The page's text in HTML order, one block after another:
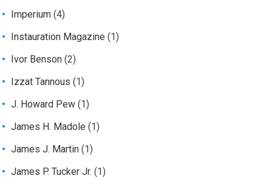
Imperium (4)
Instauration Magazine (1)
Ivor Benson (2)
Izzat Tannous (1)
J. Howard Pew (1)
James H. Madole (1)
James J. Martin (1)
James P. Tucker Jr. (1)